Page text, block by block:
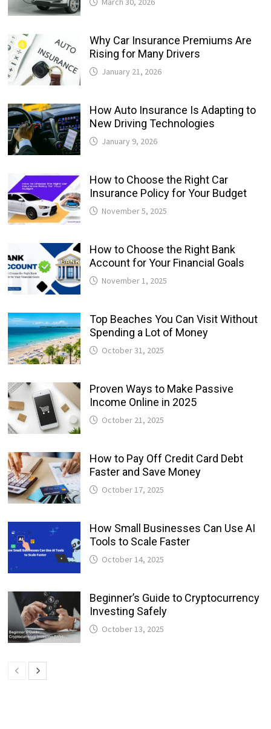
Why Car Insurance Premiums Are
Rising for Many Drivers
January 21, 2026
How Auto Insurance Is Adapting to
New Driving Technologies
January 9, 2026
How to Choose the Right Car
Insurance Policy for Your Budget
November 5, 2025
How to Choose the Right Bank
Account for Your Financial Goals
November 1, 2025
Top Beaches You Can Visit Without
Spending a Lot of Money
October 31, 2025
Proven Ways to Make Passive
Income Online in 2025
October 21, 2025
How to Pay Off Credit Card Debt
Faster and Save Money
October 17, 2025
How Small Businesses Can Use AI
Tools to Scale Faster
October 14, 2025
Beginner’s Guide to Cryptocurrency
Investing Safely
October 13, 2025